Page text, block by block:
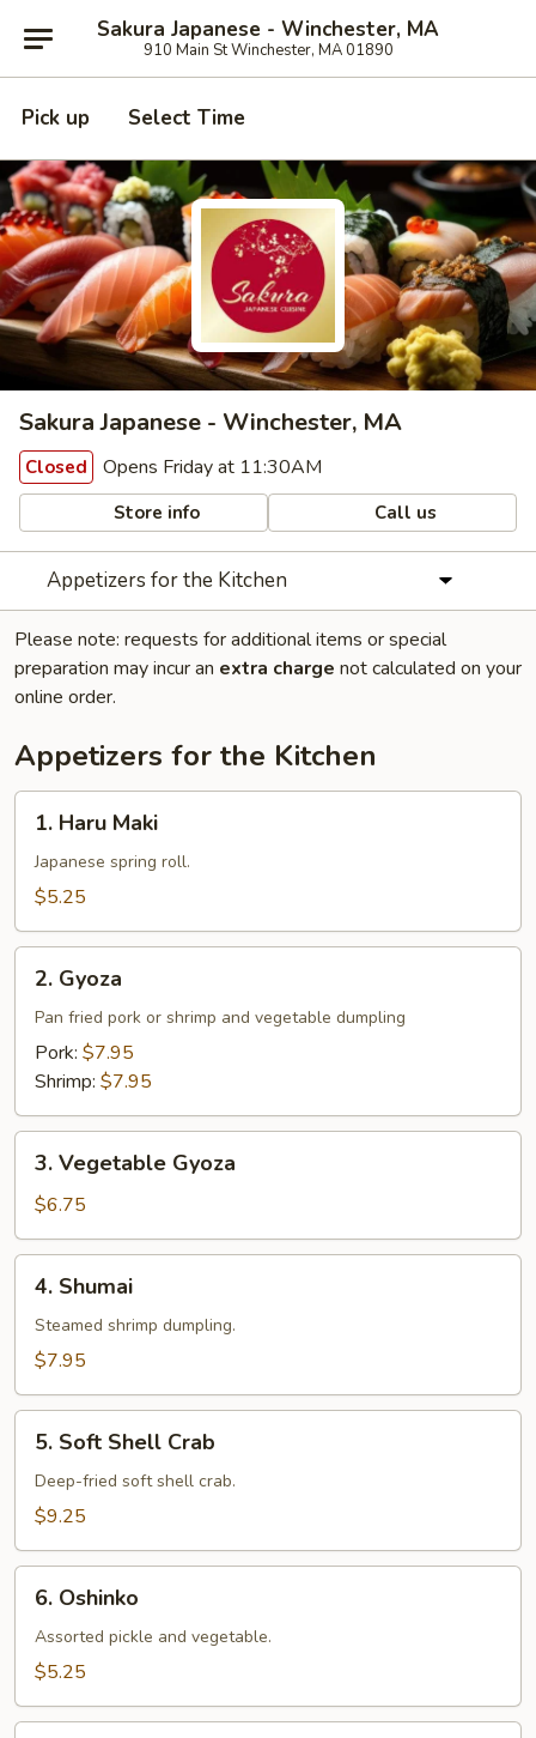
Sakura Japanese - Winchester, MA
910 Main St Winchester, MA 01890
Pick up Select Time
Sakura Japanese - Winchester, MA
Closed Opens Friday at 11:30AM
Store info Call us
Appetizers for the Kitchen
Please note: requests for additional items or special
preparation may incur an extra charge not calculated on your
online order.
Appetizers for the Kitchen
Haru
Maki
1. Haru Maki
Japanese spring roll.
$5.25
Gyoza
2. Gyoza
Pan fried pork or shrimp and vegetable dumpling
Pork: $7.95
Shrimp: $7.95
Vegetable
Gyoza
3. Vegetable Gyoza
$6.75
Shumai
4. Shumai
Steamed shrimp dumpling.
$7.95
Soft
Shell
Crab
5. Soft Shell Crab
Deep-fried soft shell crab.
$9.25
Oshinko
6. Oshinko
Assorted pickle and vegetable.
$5.25